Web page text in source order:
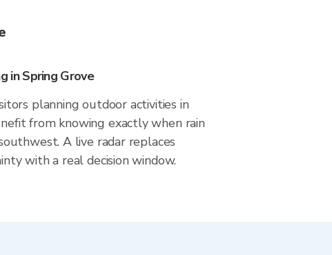
in Spring Grove
planning outdoor activities in
from knowing exactly when rain
A live radar replaces
with a real decision window.